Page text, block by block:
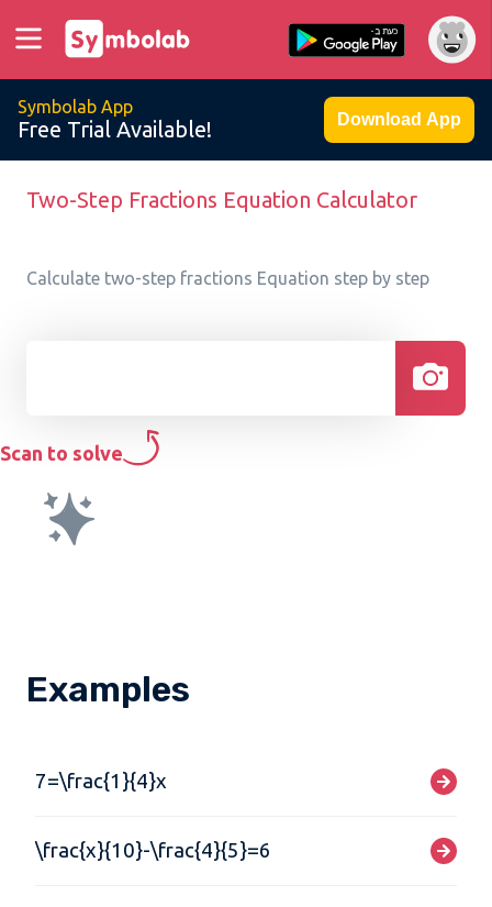
Symbolab App
Free Trial Available! Download App
Two-Step Fractions Equation Calculator
Calculate two-step fractions Equation step by step
Scan to solve
Examples
7=\frac{1}{4}x
\frac{x}{10}-\frac{4}{5}=6